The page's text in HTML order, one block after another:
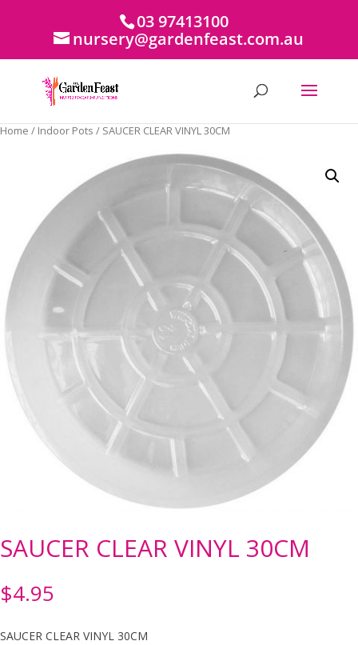
03 97413100
nursery@gardenfeast.com.au
Home / Indoor Pots / SAUCER CLEAR VINYL 30CM
SAUCER CLEAR VINYL 30CM
$4.95
SAUCER CLEAR VINYL 30CM